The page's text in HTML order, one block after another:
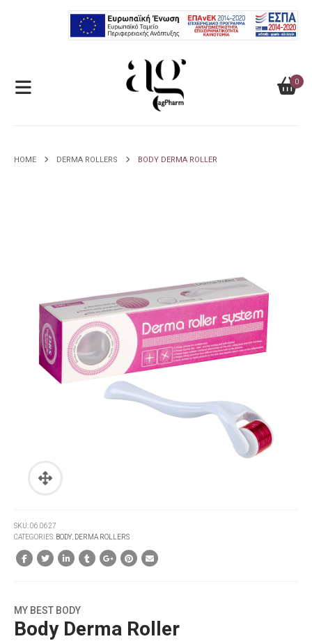
0
HOME DERMA ROLLERS BODY DERMA ROLLER
SKU:06.0627
CATEGORIES: BODY, DERMA ROLLERS
MY BEST BODY
Body Derma Roller